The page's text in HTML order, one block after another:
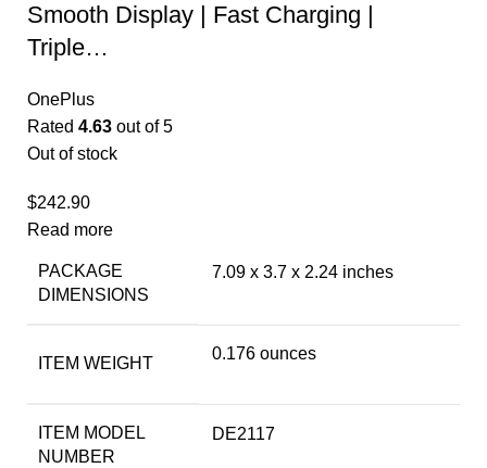
Smooth Display | Fast Charging |
Triple…
OnePlus
Rated 4.63 out of 5
Out of stock
$242.90
Read more
PACKAGE
DIMENSIONS
7.09 x 3.7 x 2.24 inches
ITEM WEIGHT
0.176 ounces
ITEM MODEL
NUMBER
DE2117